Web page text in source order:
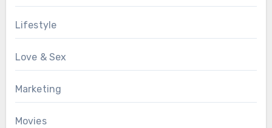
Lifestyle
Love & Sex
Marketing
Movies